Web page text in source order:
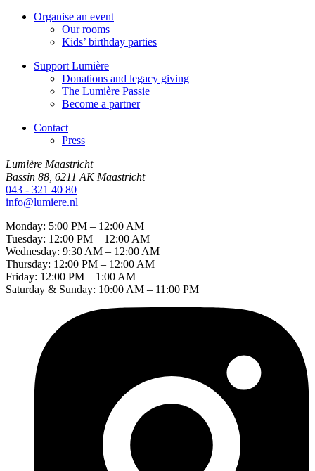
Organise an event
Our rooms
Kids’ birthday parties
Support Lumière
Donations and legacy giving
The Lumière Passie
Become a partner
Contact
Press
Lumière Maastricht
Bassin 88, 6211 AK Maastricht
043 - 321 40 80
info@lumiere.nl
Monday: 5:00 PM – 12:00 AM
Tuesday: 12:00 PM – 12:00 AM
Wednesday: 9:30 AM – 12:00 AM
Thursday: 12:00 PM – 12:00 AM
Friday: 12:00 PM – 1:00 AM
Saturday & Sunday: 10:00 AM – 11:00 PM